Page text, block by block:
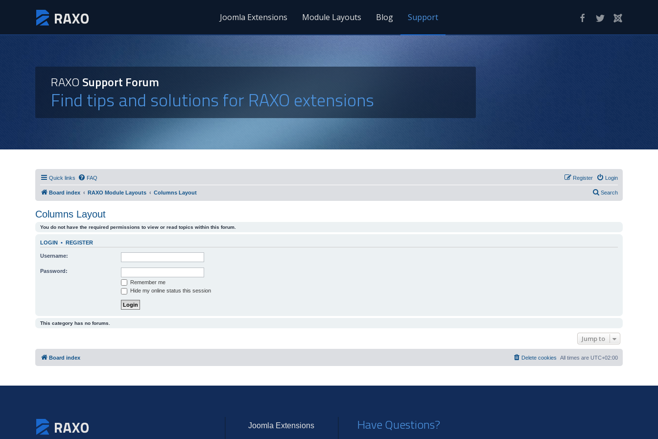
Joomla Extensions Module Layouts Blog Support
RAXOSupport Forum
Find tips and solutions for RAXO extensions
Quick links FAQ Login
Register
Board index RAXO Module Layouts Columns Layout Search
Columns Layout
You do not have the required permissions to view or read topics within this forum.
LOGIN • REGISTER
Username:
Password:
Remember me
Hide my online status this session
This category has no forums.
Jump to
Board index All times are UTC+02:00
Delete cookies
Joomla Extensions Have Questions?